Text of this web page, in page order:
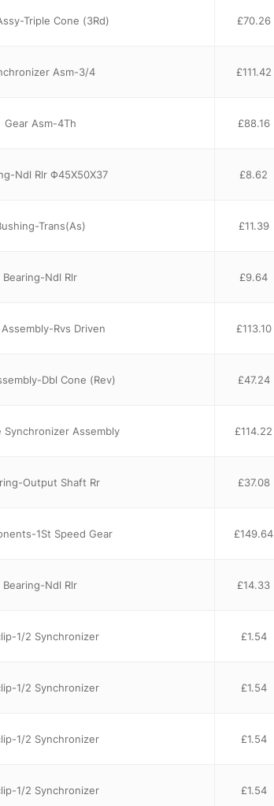
Triple Cone (3Rd) £70.26
Asm-3/4 £111.42
Gear Asm-4Th £88.16
Ndl Rlr Φ45X50X37 £8.62
Trans(As) £11.39
Bearing-Ndl Rlr £9.64
Rvs Driven £113.10
Dbl Cone (Rev) £47.24
Synchronizer Assembly £114.22
Output Shaft Rr £37.08
1St Speed Gear £149.64
Bearing-Ndl Rlr £14.33
1/2 Synchronizer £1.54
1/2 Synchronizer £1.54
1/2 Synchronizer £1.54
1/2 Synchronizer £1.54